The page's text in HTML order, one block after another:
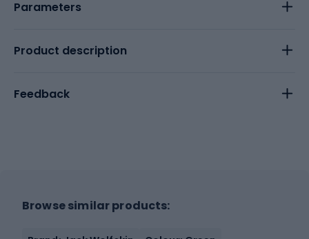
Parameters
Product description
Feedback
Browse similar products: